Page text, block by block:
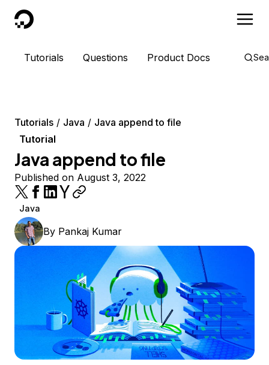
DigitalOcean
Tutorials Questions Product Docs
Tutorials Java
Java append to file
Tutorial
Java append to file
Published on August 3, 2022
Java
By Pankaj Kumar